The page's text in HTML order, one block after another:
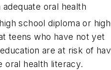
oral health
school diploma or
teens who have not yet
are at risk of
oral health literacy.